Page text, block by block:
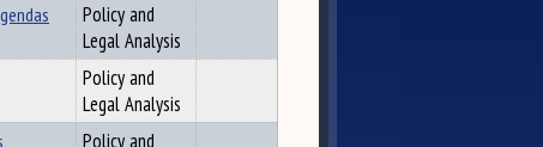
Policy and
Legal Analysis
Policy and
Legal Analysis
Policy and